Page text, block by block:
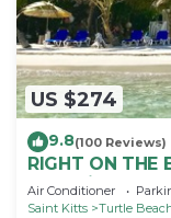
US $274
9.8(100 Reviews)
RIGHT ON
tranquil
Air Conditioner
Saint Kitts
Turtle